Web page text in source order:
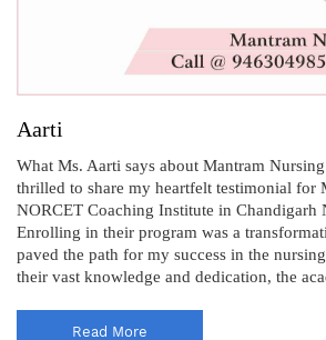
Aarti
What Ms. Aarti says about Mantram
thrilled to share my heartfelt testimonial for
NORCET Coaching Institute in Chandigarh
Enrolling in their program was a
paved the path for my success in the
their vast knowledge and dedication, the
Read More